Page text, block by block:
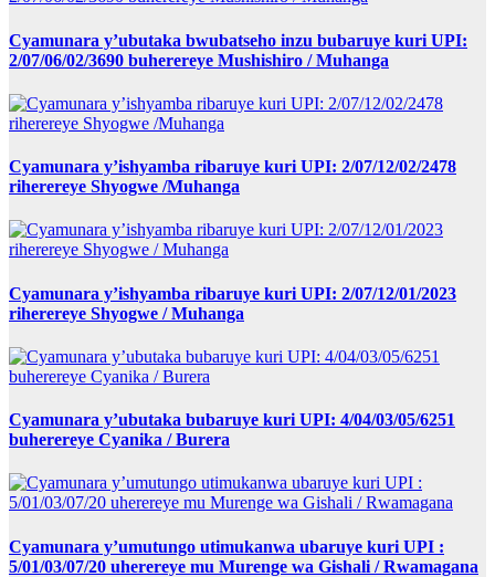
Cyamunara y’ubutaka bwubatseho inzu bubaruye kuri UPI:
2/07/06/02/3690 buherereye Mushishiro / Muhanga
Cyamunara y’ishyamba ribaruye kuri UPI: 2/07/12/02/2478
riherereye Shyogwe /Muhanga
Cyamunara y’ishyamba ribaruye kuri UPI: 2/07/12/01/2023
riherereye Shyogwe / Muhanga
Cyamunara y’ubutaka bubaruye kuri UPI: 4/04/03/05/6251
buherereye Cyanika / Burera
Cyamunara y’umutungo utimukanwa ubaruye kuri UPI :
5/01/03/07/20 uherereye mu Murenge wa Gishali / Rwamagana